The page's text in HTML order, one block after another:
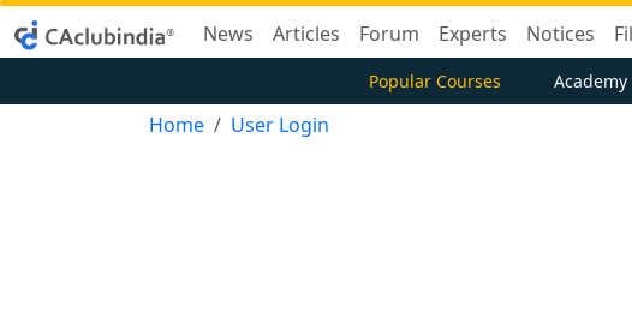
News Articles Forum Experts Notices
Popular Courses Academy
Home User Login